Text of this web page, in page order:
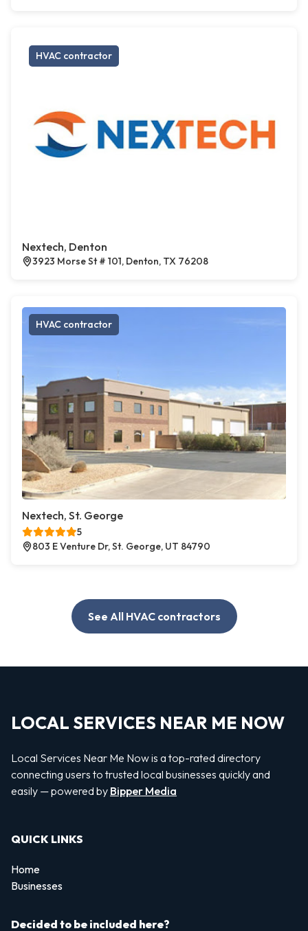
HVAC contractor
Nextech, Denton
3923 Morse St # 101, Denton, TX 76208
HVAC contractor
Nextech, St. George
5
803 E Venture Dr, St. George, UT 84790
See All HVAC contractors
LOCAL SERVICES NEAR ME NOW
Local Services Near Me Now is a top-rated directory
connecting users to trusted local businesses quickly and
easily — powered by Bipper Media
QUICK LINKS
Home
Businesses
Decided to be included here?